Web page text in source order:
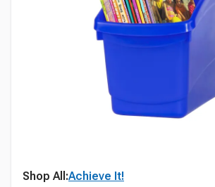
Shop All:Achieve It!